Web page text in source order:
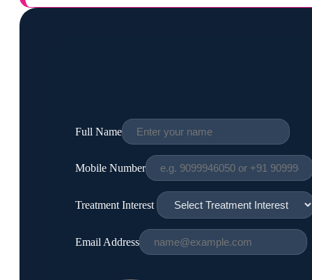
Full Name
Mobile Number
Treatment Interest
Email Address